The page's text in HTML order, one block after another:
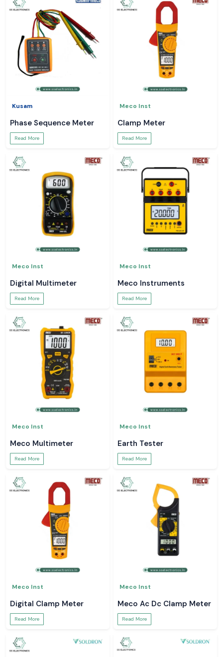
Kusam
Phase Sequence Meter
Read More
Meco Inst
Clamp Meter
Read More
Meco Inst
Digital Multimeter
Read More
Meco Inst
Meco Instruments
Read More
Meco Inst
Meco Multimeter
Read More
Meco Inst
Earth Tester
Read More
Meco Inst
Digital Clamp Meter
Read More
Meco Inst
Meco Ac Dc Clamp Meter
Read More